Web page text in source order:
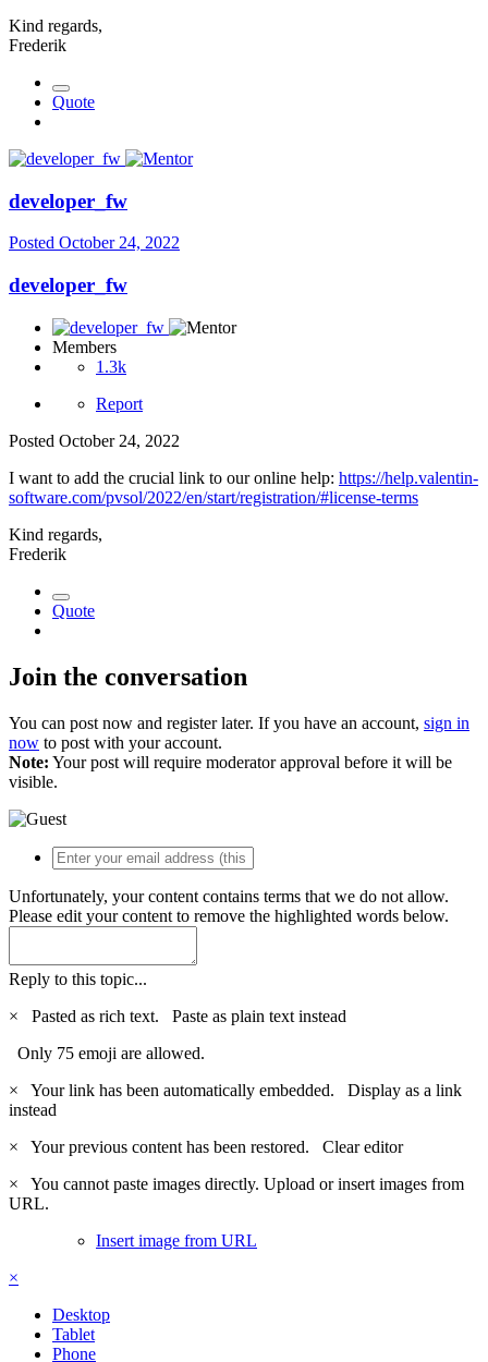
Kind regards,
Frederik
Quote
developer_fw
Posted October 24, 2022
developer_fw
Members
1.3k
Report
Posted October 24, 2022
I want to add the crucial link to our online help: https://help.valentin-
software.com/pvsol/2022/en/start/registration/#license-terms
Kind regards,
Frederik
Quote
Join the conversation
You can post now and register later. If you have an account, sign in
now to post with your account.
Note: Your post will require moderator approval before it will be
visible.
Unfortunately, your content contains terms that we do not allow.
Please edit your content to remove the highlighted words below.
Reply to this topic...
×
Pasted as rich text. Paste as plain text instead
Only 75 emoji are allowed.
×
Your link has been automatically embedded. Display as a link
instead
×
Your previous content has been restored. Clear editor
×
You cannot paste images directly. Upload or insert images from
URL.
Insert image from URL
×
Desktop
Tablet
Phone